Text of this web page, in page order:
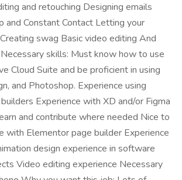
and retouching Designing emails
and Constant Contact Letting your
swag Basic video editing And
skills: Must know how to use
Cloud Suite and be proficient in using
and Photoshop. Experience using
Experience with XD and/or Figma
and contribute where needed Nice to
with Elementor page builder Experience
design experience in software
Video editing experience Necessary